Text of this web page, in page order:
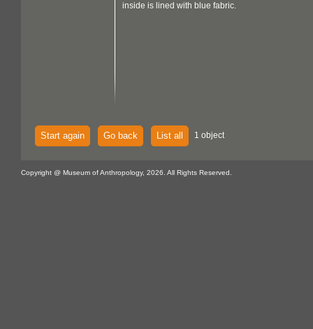
inside is lined with blue fabric.
Start again Go back List all 1 object
Copyright @ Museum of Anthropology, 2026. All Rights Reserved.